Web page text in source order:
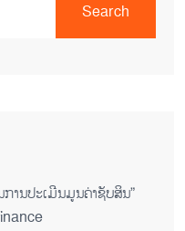
Search
ານປະເມີນມູນຄ່າຊັບສິນ”